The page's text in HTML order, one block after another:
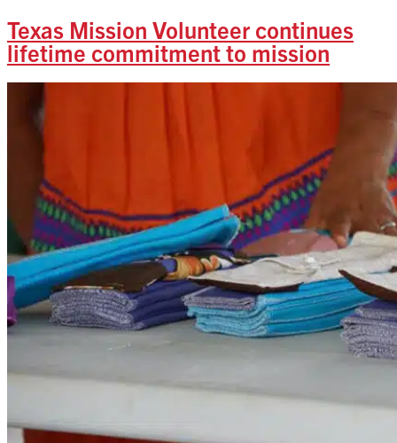
Texas Mission Volunteer continues
lifetime commitment to mission